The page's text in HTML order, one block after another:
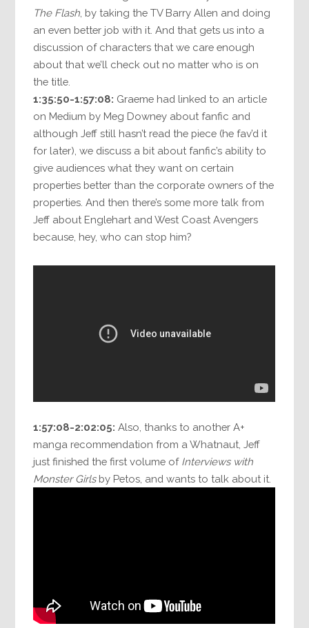
The Flash , by taking the TV Barry Allen and doing
an even better job with it. And that gets us into a
discussion of characters that we care enough
about that we’ll check out no matter who is on
the title.
1:35:50-1:57:08: Graeme had linked to an article
on Medium by Meg Downey about fanfic and
although Jeff still hasn’t read the piece (he fav’d it
for later), we discuss a bit about fanfic’s ability to
give audiences what they want on certain
properties better than the corporate owners of the
properties. And then there’s some more talk from
Jeff about Englehart and West Coast Avengers
because, hey, who can stop him?
1:57:08-2:02:05: Also, thanks to another A+
manga recommendation from a Whatnaut, Jeff
just finished the first volume of Interviews with
Monster Girlsby Petos, and wants to talk about it.